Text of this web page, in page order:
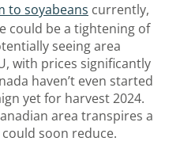
to soyabeans currently,
could be a tightening of
seeing area
with prices significantly
haven’t even started
yet for harvest 2024.
area transpires a
soon reduce.